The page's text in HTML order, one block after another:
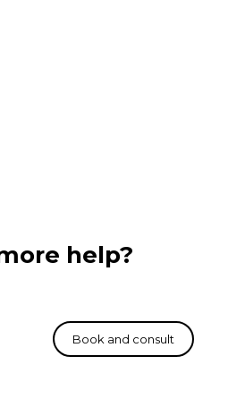
help?